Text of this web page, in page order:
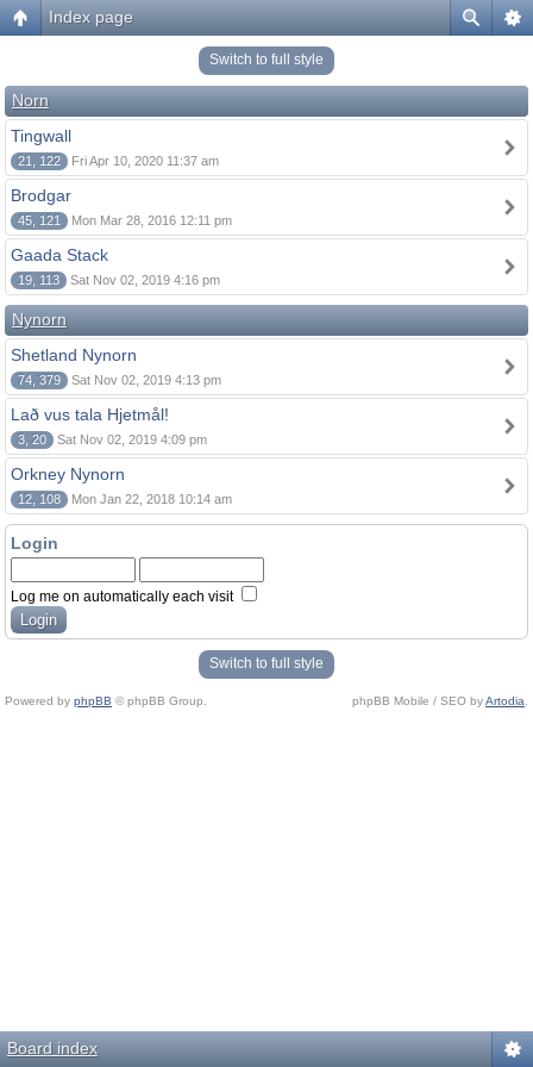
Index page
Switch to full style
Norn
Tingwall
21, 122 Fri Apr 10, 2020 11:37 am
Brodgar
45, 121 Mon Mar 28, 2016 12:11 pm
Gaada Stack
19, 113 Sat Nov 02, 2019 4:16 pm
Nynorn
Shetland Nynorn
74, 379 Sat Nov 02, 2019 4:13 pm
Lað vus tala Hjetmål!
3, 20 Sat Nov 02, 2019 4:09 pm
Orkney Nynorn
12, 108 Mon Jan 22, 2018 10:14 am
Login
Log me on automatically each visit
Switch to full style
Powered by phpBB © phpBB Group. phpBB Mobile / SEO byArtodia
Board index